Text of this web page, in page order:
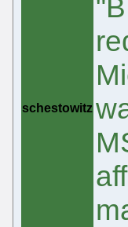
schestowitz